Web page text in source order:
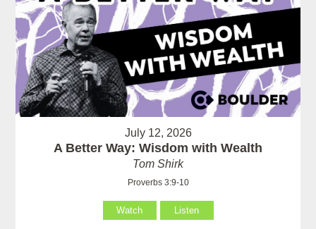
July 12, 2026
A Better Way: Wisdom with Wealth
Tom Shirk
Proverbs 3:9-10
Watch Listen